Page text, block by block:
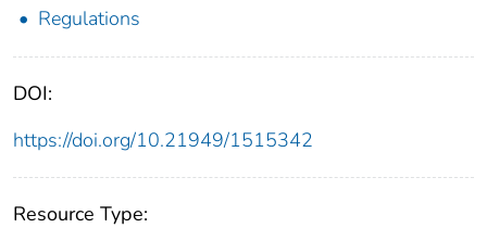
Regulations
DOI:
https://doi.org/10.21949/1515342
Resource Type: